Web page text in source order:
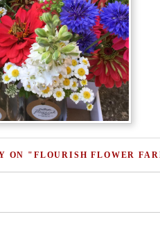
ON "FLOURISH FLOWER